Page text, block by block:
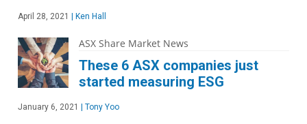
April 28, 2021 Ken Hall
ASX Share Market News
These 6 ASX companies just
started measuring ESG
January 6, 2021 Tony Yoo